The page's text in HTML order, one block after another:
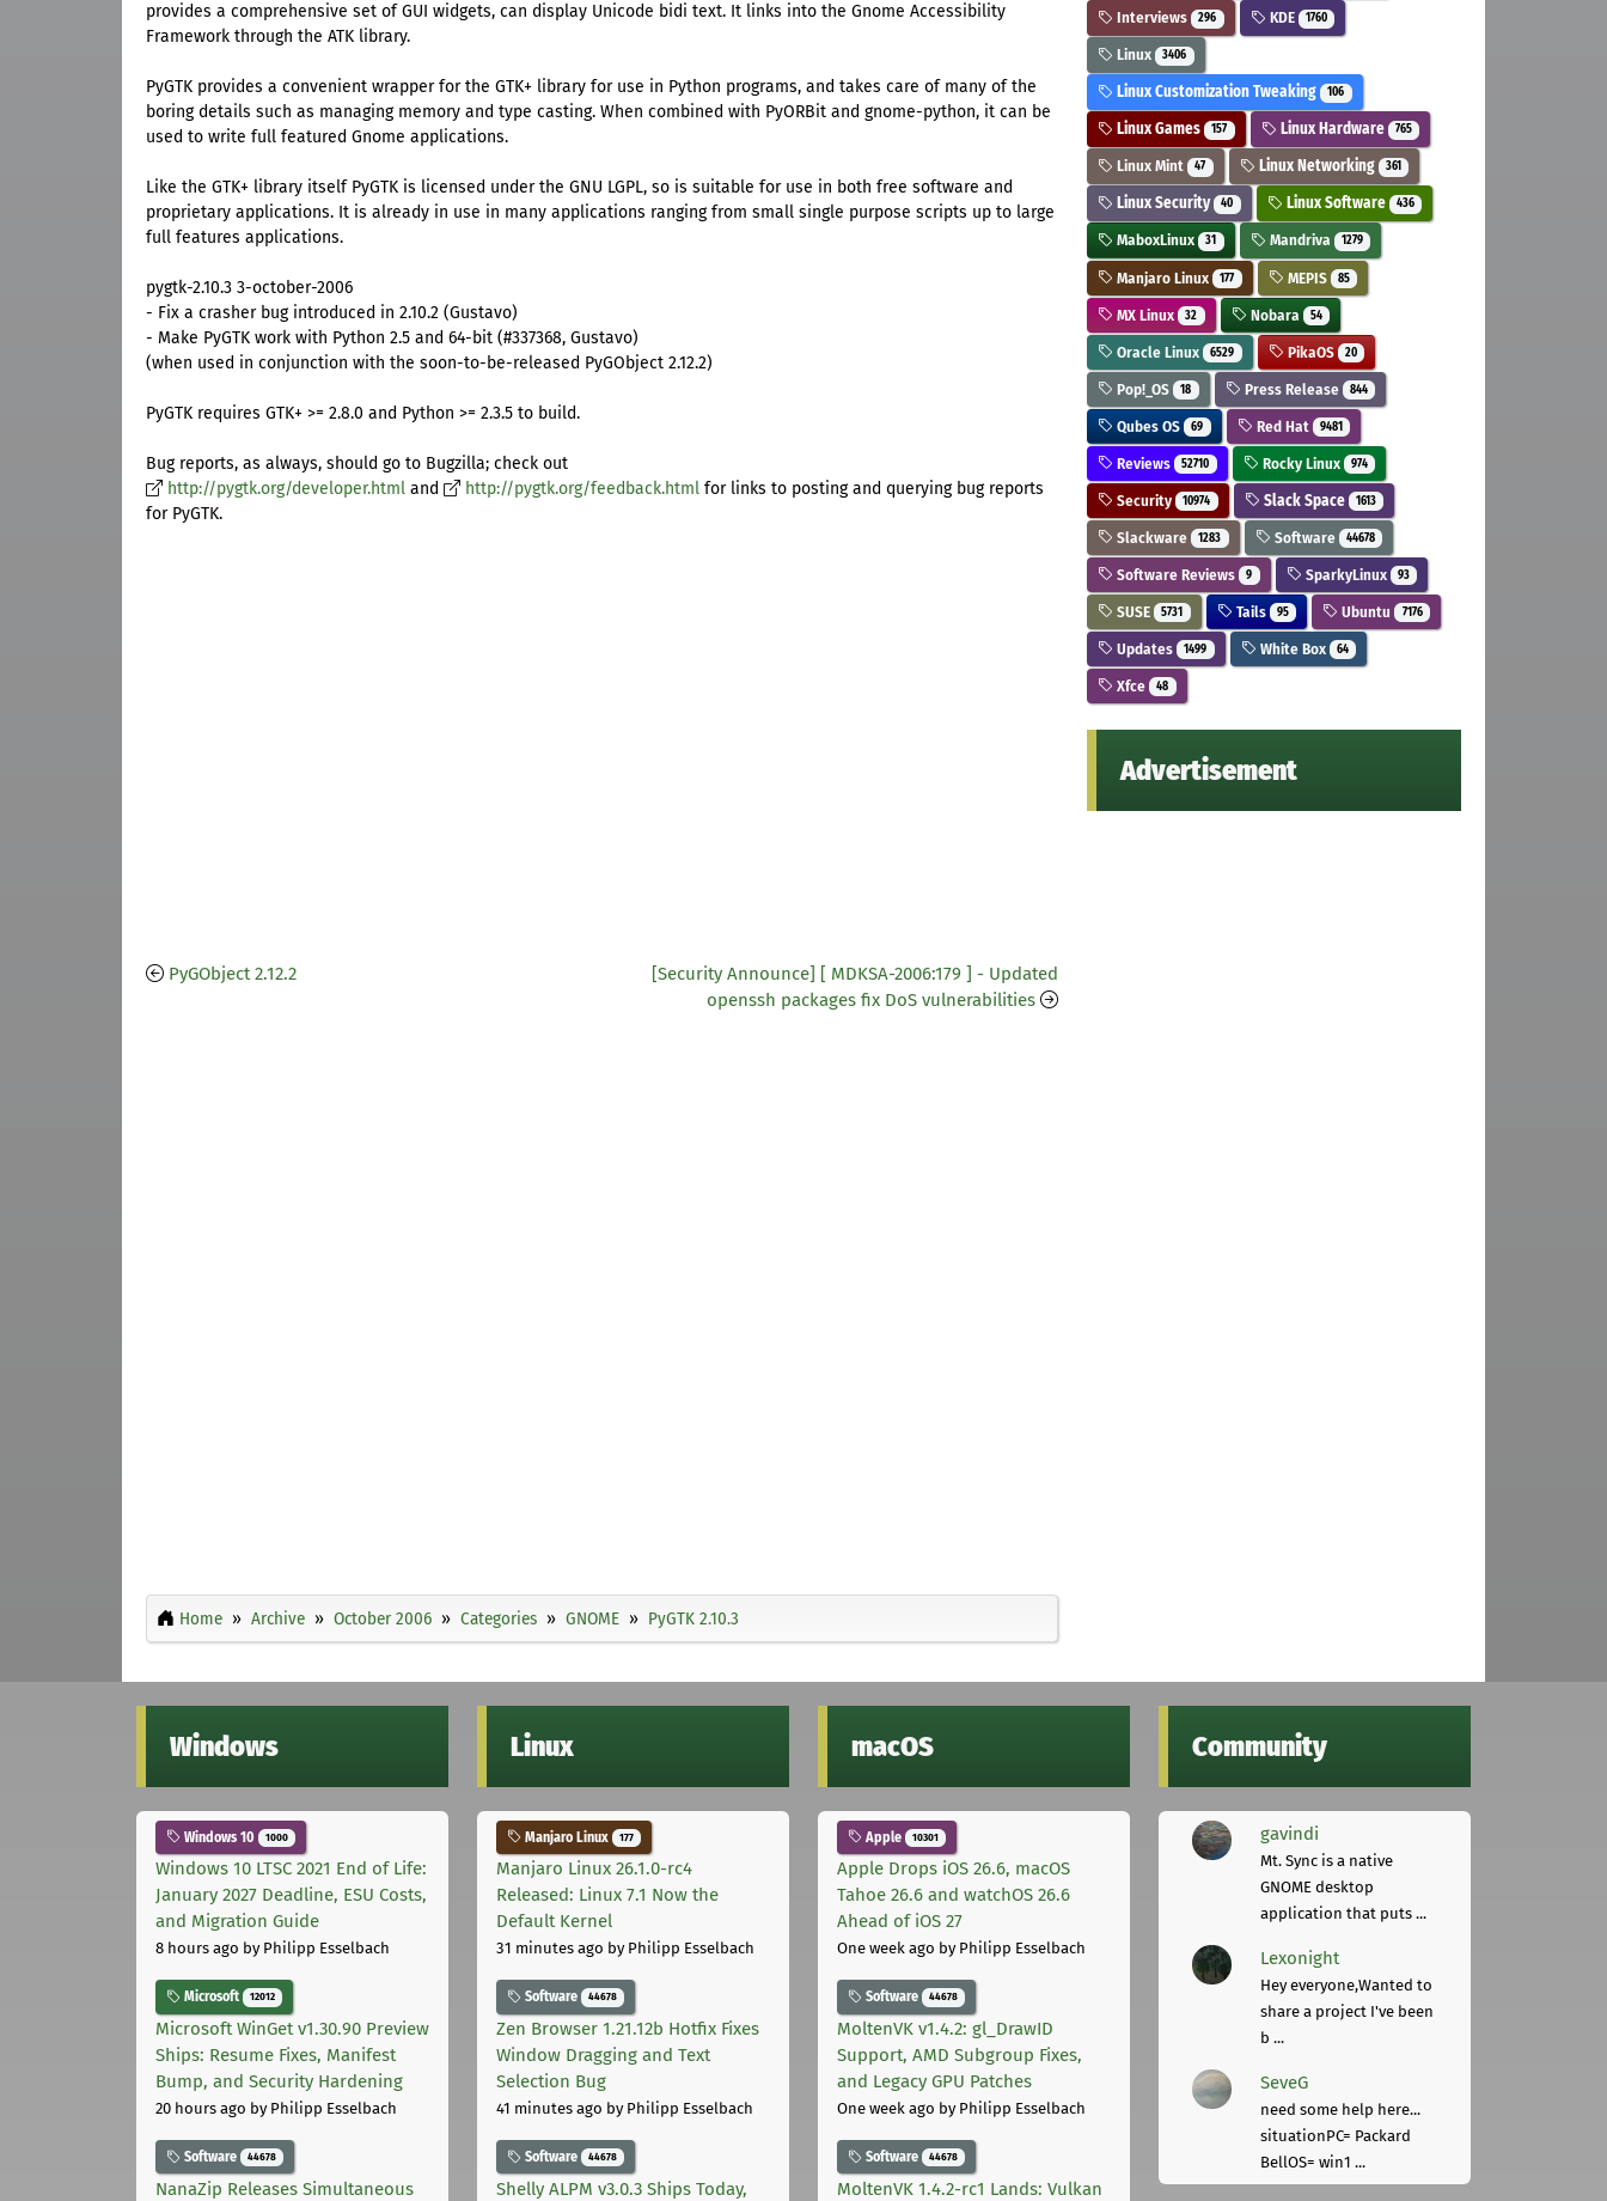
provides a comprehensive set of GUI widgets, can display Unicode bidi text. It links into the Gnome Accessibility
Framework through the ATK library.
PyGTK provides a convenient wrapper for the GTK+ library for use in Python programs, and takes care of many of the
boring details such as managing memory and type casting. When combined with PyORBit and gnome-python, it can be
used to write full featured Gnome applications.
Like the GTK+ library itself PyGTK is licensed under the GNU LGPL, so is suitable for use in both free software and
proprietary applications. It is already in use in many applications ranging from small single purpose scripts up to large
full features applications.
pygtk-2.10.3 3-october-2006
- Fix a crasher bug introduced in 2.10.2 (Gustavo)
- Make PyGTK work with Python 2.5 and 64-bit (#337368, Gustavo)
(when used in conjunction with the soon-to-be-released PyGObject 2.12.2)
PyGTK requires GTK+ >= 2.8.0 and Python >= 2.3.5 to build.
Bug reports, as always, should go to Bugzilla; check out
http://pygtk.org/developer.html and http://pygtk.org/feedback.html for links to posting and querying bug reports
for PyGTK.
PyGObject 2.12.2
[Security Announce] [ MDKSA-2006:179 ] - Updated
openssh packages fix DoS vulnerabilities
Home Archive October 2006 Categories GNOME PyGTK 2.10.3
Interviews 296 KDE 1760
Linux 3406
Linux Customization Tweaking 106
Linux Games 157 Linux Hardware 765
Linux Mint 47 Linux Networking 361
Linux Security 40 Linux Software 436
MaboxLinux 31 Mandriva 1279
Manjaro Linux 177 MEPIS 85
MX Linux 32 Nobara 54
Oracle Linux 6529 PikaOS 20
Pop!_OS 18 Press Release 844
Qubes OS 69 Red Hat 9481
Reviews 52710 Rocky Linux 974
Security 10974 Slack Space 1613
Slackware 1283 Software 44678
Software Reviews 9 SparkyLinux 93
SUSE 5731 Tails 95 Ubuntu 7176
Updates 1499 White Box 64
Xfce 48
Advertisement
Windows
Windows 10 1000
Windows 10 LTSC 2021 End of Life:
January 2027 Deadline, ESU Costs,
and Migration Guide
8 hours ago by Philipp Esselbach
Microsoft 12012
Microsoft WinGet v1.30.90 Preview
Ships: Resume Fixes, Manifest
Bump, and Security Hardening
20 hours ago by Philipp Esselbach
Software 44678
NanaZip Releases Simultaneous
Linux
Manjaro Linux 177
Manjaro Linux 26.1.0-rc4
Released: Linux 7.1 Now the
Default Kernel
31 minutes ago by Philipp Esselbach
Software 44678
Zen Browser 1.21.12b Hotfix Fixes
Window Dragging and Text
Selection Bug
41 minutes ago by Philipp Esselbach
Software 44678
Shelly ALPM v3.0.3 Ships Today,
macOS
Apple 10301
Apple Drops iOS 26.6, macOS
Tahoe 26.6 and watchOS 26.6
Ahead of iOS 27
One week ago by Philipp Esselbach
Software 44678
MoltenVK v1.4.2: gl_DrawID
Support, AMD Subgroup Fixes,
and Legacy GPU Patches
One week ago by Philipp Esselbach
Software 44678
MoltenVK 1.4.2-rc1 Lands: Vulkan
Community
gavindi
Mt. Sync is a native
GNOME desktop
application that puts ...
Lexonight
Hey everyone,Wanted to
share a project I've been
b ...
SeveG
need some help here...
situationPC= Packard
BellOS= win1 ...